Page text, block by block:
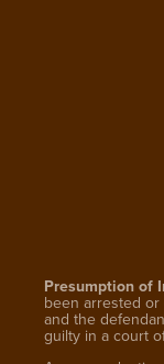
Presumption of
been arrested
and the
guilty in a court